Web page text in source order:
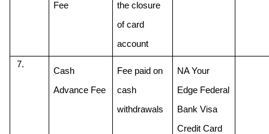
Fee
the closure
of card
account
Cash
Advance Fee
Fee paid on
cash
withdrawals
NA Your
Edge Federal
Bank Visa
Credit Card